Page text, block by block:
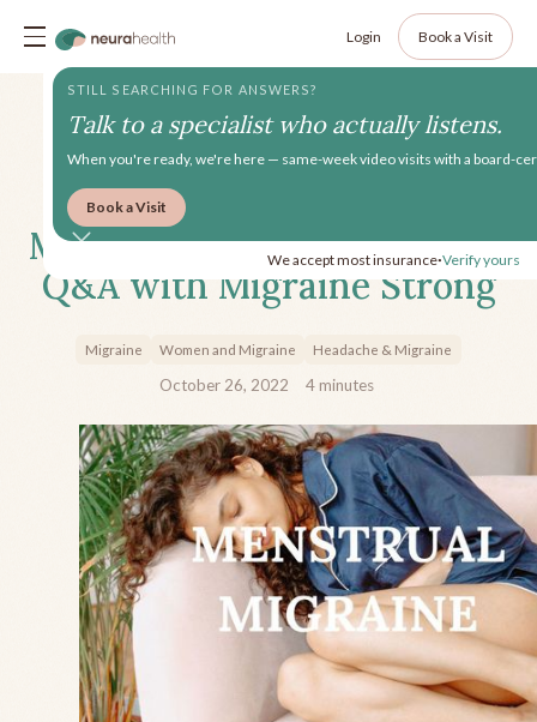
Login Book a Visit
Menstrual Migraine: A Video
Q&A with Migraine Strong
Migraine Women and Migraine Headache & Migraine
October 26, 2022 4minutes
STILL SEARCHING FOR ANSWERS?
Talk to a specialist who actually listens.
When you're ready, we're here — same-week video visits with a board-
Book a Visit
We accept most insurance•Verify yours